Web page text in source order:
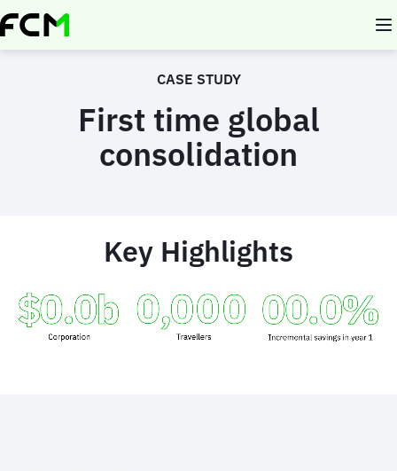
Skip
to
CASE STUDY
First time global
consolidation
Key Highlights
Animated
image